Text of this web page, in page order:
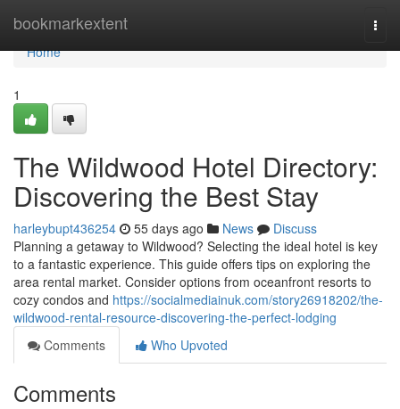
bookmarkextent
Home
Home
1
The Wildwood Hotel Directory:
Discovering the Best Stay
harleybupt436254 55 days ago News
Discuss
Planning a getaway to Wildwood? Selecting the ideal hotel is key
to a fantastic experience. This guide offers tips on exploring the
area rental market. Consider options from oceanfront resorts to
cozy condos and https://socialmediainuk.com/story26918202/the-
wildwood-rental-resource-discovering-the-perfect-lodging
Comments
Who Upvoted
Comments